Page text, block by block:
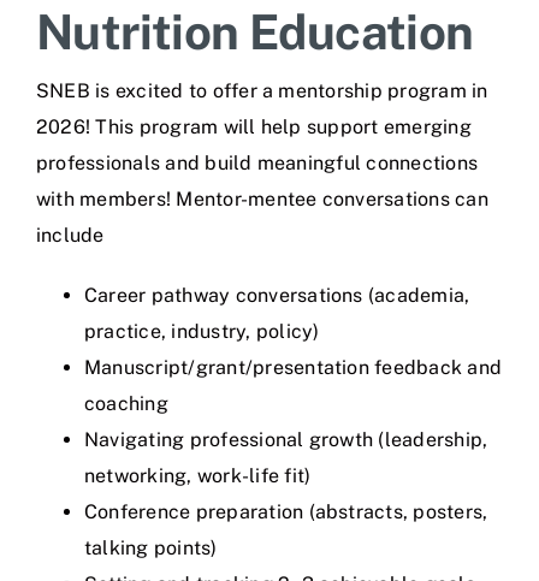
Nutrition Education
SNEB is excited to offer a mentorship program in
2026! This program will help support emerging
professionals and build meaningful connections
with members! Mentor-mentee conversations can
include
Career pathway conversations (academia,
practice, industry, policy)
Manuscript/grant/presentation feedback and
coaching
Navigating professional growth (leadership,
networking, work-life fit)
Conference preparation (abstracts, posters,
talking points)